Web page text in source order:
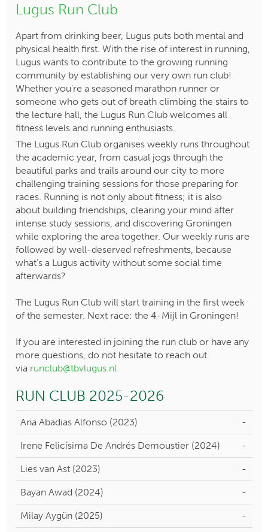
Lugus Run Club
Apart from drinking beer, Lugus puts both mental and
physical health first. With the rise of interest in running,
Lugus wants to contribute to the growing running
community by establishing our very own run club!
Whether you're a seasoned marathon runner or
someone who gets out of breath climbing the stairs to
the lecture hall, the Lugus Run Club welcomes all
fitness levels and running enthusiasts.
The Lugus Run Club organises weekly runs throughout
the academic year, from casual jogs through the
beautiful parks and trails around our city to more
challenging training sessions for those preparing for
races. Running is not only about fitness; it is also
about building friendships, clearing your mind after
intense study sessions, and discovering Groningen
while exploring the area together. Our weekly runs are
followed by well-deserved refreshments, because
what's a Lugus activity without some social time
afterwards?
The Lugus Run Club will start training in the first week
of the semester. Next race: the 4-Mijl in Groningen!
If you are interested in joining the run club or have any
more questions, do not hesitate to reach out
via runclub@tbvlugus.nl
RUN CLUB 2025-2026
Ana Abadias Alfonso (2023) -
Irene Felicísima De Andrés Demoustier (2024) -
Lies van Ast (2023) -
Bayan Awad (2024) -
Milay Aygün (2025) -